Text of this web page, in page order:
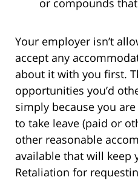
or compounds
Your employer isn’t
accept any
about it with you first.
opportunities you’d
simply because you
to take leave (paid or
other reasonable
available that will keep
Retaliation for